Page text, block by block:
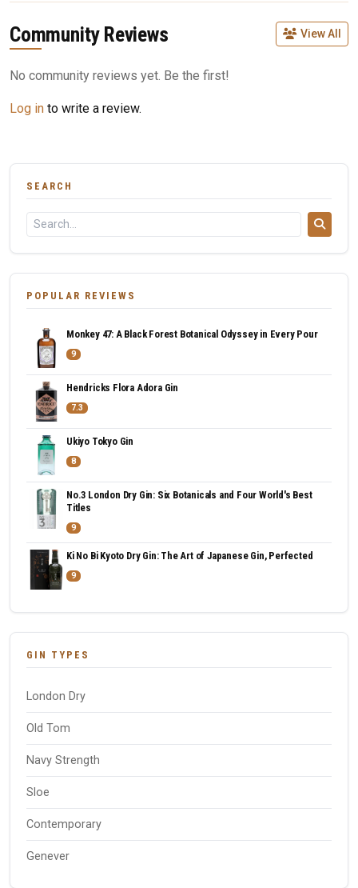
Community Reviews View All
No community reviews yet. Be the first!
Log in to write a review.
SEARCH
POPULAR REVIEWS
Monkey 47: A Black Forest Botanical Odyssey in Every Pour
9
Hendricks Flora Adora Gin
7.3
Ukiyo Tokyo Gin
8
No.3 London Dry Gin: Six Botanicals and Four World's Best
Titles
9
Ki No Bi Kyoto Dry Gin: The Art of Japanese Gin, Perfected
9
GIN TYPES
London Dry
Old Tom
Navy Strength
Sloe
Contemporary
Genever